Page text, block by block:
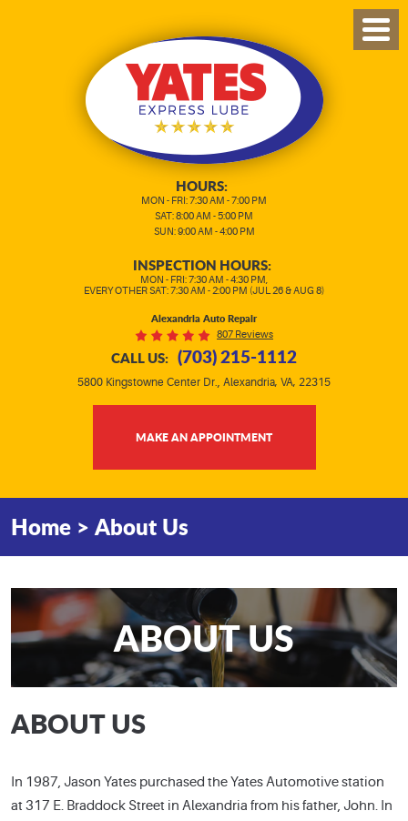
HOURS:
MON - FRI: 7:30 AM - 7:00 PM
SAT: 8:00 AM - 5:00 PM
SUN: 9:00 AM - 4:00 PM
INSPECTION HOURS:
MON - FRI: 7:30 AM - 4:30 PM,
EVERY OTHER SAT: 7:30 AM - 2:00 PM (JUL 26 & AUG 8)
Alexandria Auto Repair
807 Reviews
CALL US: (703) 215-1112
5800 Kingstowne Center Dr. Alexandria, VA, 22315
MAKE AN APPOINTMENT
Home About Us
ABOUT US
ABOUT US
In 1987, Jason Yates purchased the Yates Automotive station
at 317 E. Braddock Street in Alexandria from his father, John. In